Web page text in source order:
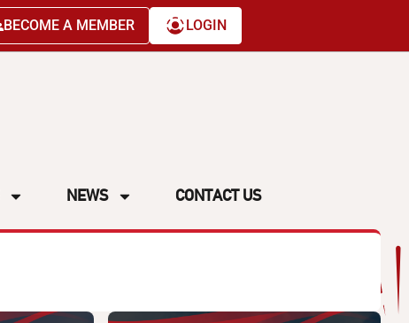
BECOME A MEMBER LOGIN
NEWS CONTACT US